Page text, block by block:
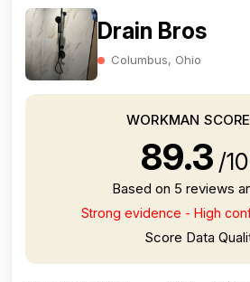
Drain Bros
Columbus, Ohio
WORKMAN SCORE
89.3 /
Based on 5 reviews
Strong evidence - High
Score Data